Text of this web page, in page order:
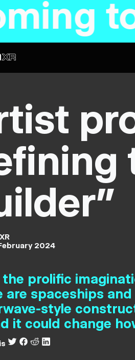
2024
the prolific
are spaceships
style
it could change